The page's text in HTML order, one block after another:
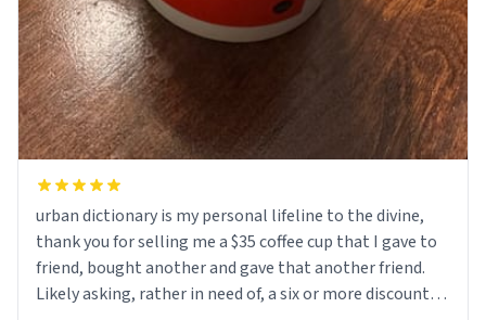
urban dictionary is my personal lifeline to the divine,
thank you for selling me a $35 coffee cup that I gave to
friend, bought another and gave that another friend.
Likely asking, rather in need of, a six or more discount